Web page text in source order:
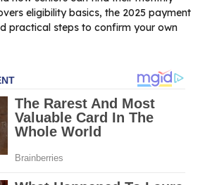
eligibility basics, the 2025 payment
practical steps to confirm your own